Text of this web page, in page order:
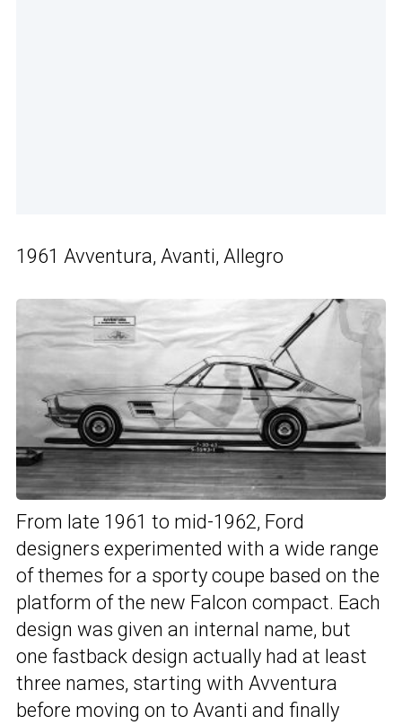
1961 Avventura, Avanti, Allegro
From late 1961 to mid-1962, Ford
designers experimented with a wide range
of themes for a sporty coupe based on the
platform of the new Falcon compact. Each
design was given an internal name, but
one fastback design actually had at least
three names, starting with Avventura
before moving on to Avanti and finally